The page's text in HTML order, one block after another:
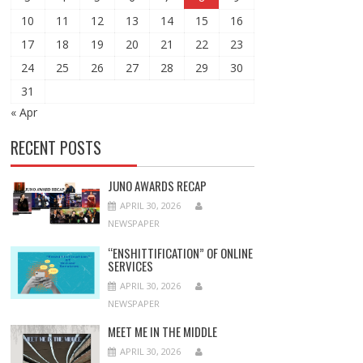
10
11 12 13 14 15
16
17
18 19 20 21 22
23
24
25 26 27 28 29
30
31
« Apr
RECENT POSTS
JUNO AWARDS RECAP
APRIL 30, 2026
NEWSPAPER
“ENSHITTIFICATION” OF ONLINE
SERVICES
APRIL 30, 2026
NEWSPAPER
MEET ME IN THE MIDDLE
APRIL 30, 2026